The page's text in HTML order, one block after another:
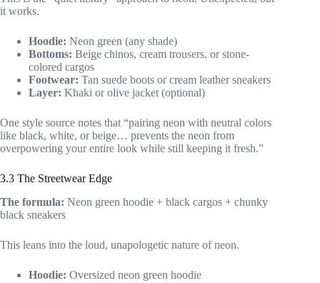
it works.
Hoodie: Neon green (any shade)
Bottoms: Beige chinos, cream trousers, or stone-
colored cargos
Footwear: Tan suede boots or cream leather sneakers
Layer: Khaki or olive jacket (optional)
One style source notes that “pairing neon with neutral colors
like black, white, or beige… prevents the neon from
overpowering your entire look while still keeping it fresh.”
3.3 The Streetwear Edge
The formula: Neon green hoodie + black cargos + chunky
black sneakers
This leans into the loud, unapologetic nature of neon.
Hoodie: Oversized neon green hoodie